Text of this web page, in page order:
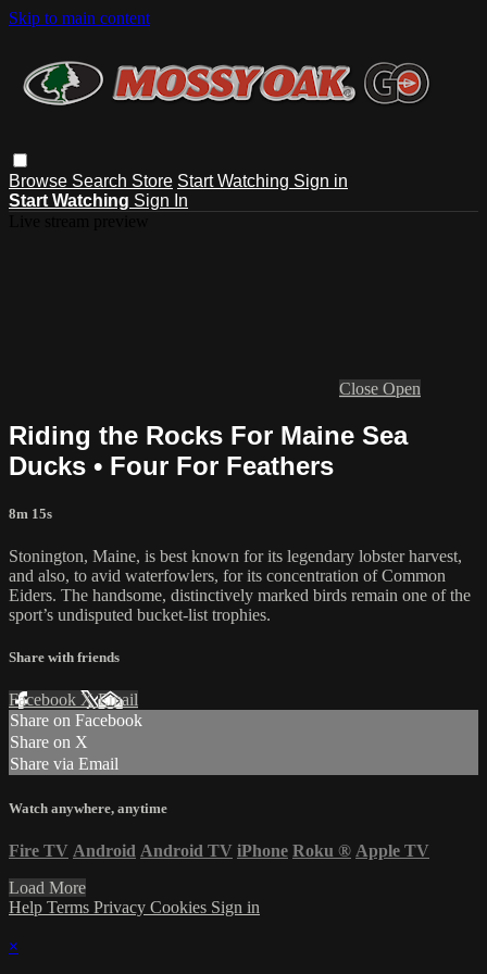
Skip to main content
Browse Search Store Start Watching Sign in
Start Watching Sign In
Close Open
Riding the Rocks For Maine Sea
Ducks • Four For Feathers
8m 15s
Stonington, Maine, is best known for its legendary lobster harvest,
and also, to avid waterfowlers, for its concentration of Common
Eiders. The handsome, distinctively marked birds remain one of the
sport’s undisputed bucket-list trophies.
Share with friends
Facebook XEmail
Share on Facebook
Share on X
Share via Email
Watch anywhere, anytime
Fire TV Android Android TV iPhone Roku ® Apple TV
Load More
Help Terms Privacy Cookies Sign in
×